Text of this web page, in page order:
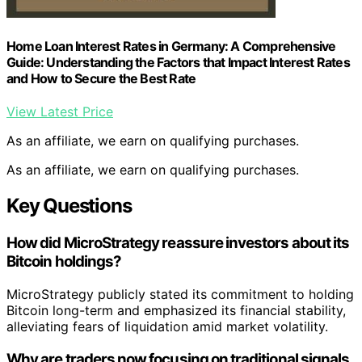
Home Loan Interest Rates in Germany: A Comprehensive
Guide: Understanding the Factors that Impact Interest Rates
and How to Secure the Best Rate
View Latest Price
As an affiliate, we earn on qualifying purchases.
As an affiliate, we earn on qualifying purchases.
Key Questions
How did MicroStrategy reassure investors about its
Bitcoin holdings?
MicroStrategy publicly stated its commitment to holding
Bitcoin long-term and emphasized its financial stability,
alleviating fears of liquidation amid market volatility.